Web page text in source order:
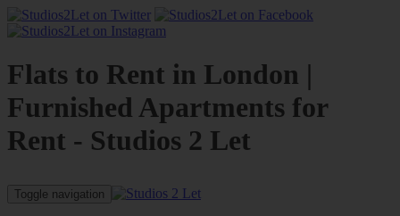
Flats to Rent in London |
Furnished Apartments for
Rent - Studios 2 Let
Toggle navigation